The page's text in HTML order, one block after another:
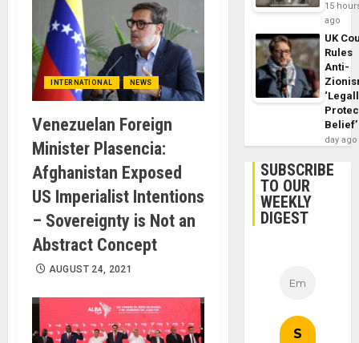
INTERNATIONAL NEWS
Venezuelan Foreign
Minister Plasencia:
Afghanistan Exposed
US Imperialist Intentions
– Sovereignty is Not an
Abstract Concept
AUGUST 24, 2021
15
ago
UK
Rules
Anti-
Belief’
day ago
SUBSCRIBE
TO OUR
WEEKLY
DIGEST